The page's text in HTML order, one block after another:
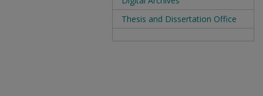
Thesis and Dissertation Office